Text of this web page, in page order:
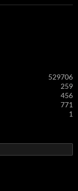
529706
259
456
771
1